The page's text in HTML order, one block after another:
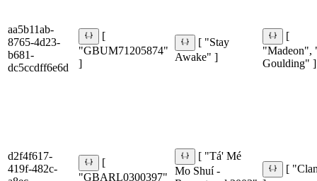
aa5b11ab-
8765-4d23-
b681-
dc5ccdff6e6d
[
"GBUM71205874"
]
[ "Stay
Awake" ]
[
"Madeon",
Goulding" ]
d2f4f617-
419f-482c-
[
"GBARL0300397"
[ "Tá' Mé
Mo Shuí -
[